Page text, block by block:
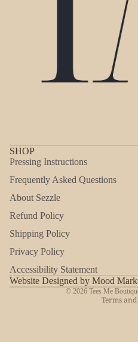
SHOP
Pressing Instructions
Frequently Asked Questions
About Sezzle
Refund Policy
Shipping Policy
Privacy Policy
Accessibility Statement
Website Designed by Mood
© 2026 Tees Me
Terms
Shipping policy